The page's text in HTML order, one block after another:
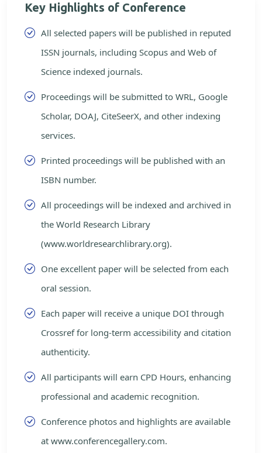
Key Highlights of Conference
All selected papers will be published in reputed
ISSN journals, including Scopus and Web of
Science indexed journals.
Proceedings will be submitted to WRL, Google
Scholar, DOAJ, CiteSeerX, and other indexing
services.
Printed proceedings will be published with an
ISBN number.
All proceedings will be indexed and archived in
the World Research Library
(www.worldresearchlibrary.org).
One excellent paper will be selected from each
oral session.
Each paper will receive a unique DOI through
Crossref for long-term accessibility and citation
authenticity.
All participants will earn CPD Hours, enhancing
professional and academic recognition.
Conference photos and highlights are available
at www.conferencegallery.com.